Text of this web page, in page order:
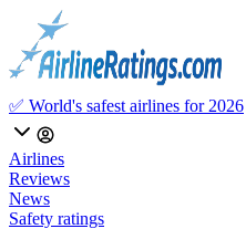
✅ World's safest airlines for 2026
Airlines
Reviews
News
Safety ratings